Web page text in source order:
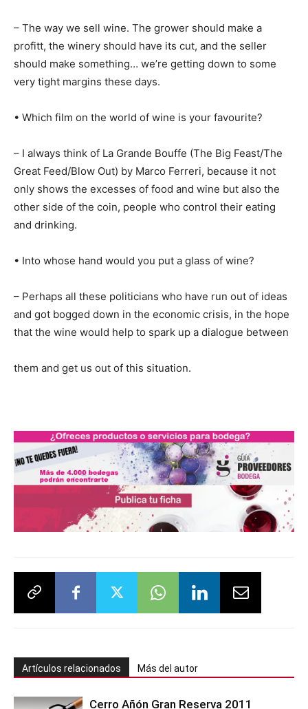
– The way we sell wine. The grower should make a
profitt, the winery should have its cut, and the seller
should make something… we’re getting down to some
very tight margins these days.
• Which film on the world of wine is your favourite?
– I always think of La Grande Bouffe (The Big Feast/The
Great Feed/Blow Out) by Marco Ferreri, because it not
only shows the excesses of food and wine but also the
other side of the coin, people who control their eating
and drinking.
• Into whose hand would you put a glass of wine?
– Perhaps all these politicians who have run out of ideas
and got bogged down in the economic crisis, in the hope
that the wine would help to spark up a dialogue between
them and get us out of this situation.
Artículos relacionados Más del autor
Cerro Añón Gran Reserva 2011